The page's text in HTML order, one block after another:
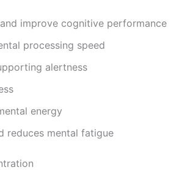
improve cognitive performance
processing speed
alertness
energy
reduces mental fatigue